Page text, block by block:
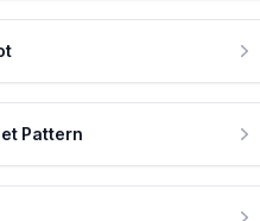
Pattern